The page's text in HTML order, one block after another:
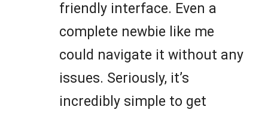
friendly interface. Even a
complete newbie like me
could navigate it without any
issues. Seriously, it’s
incredibly simple to get